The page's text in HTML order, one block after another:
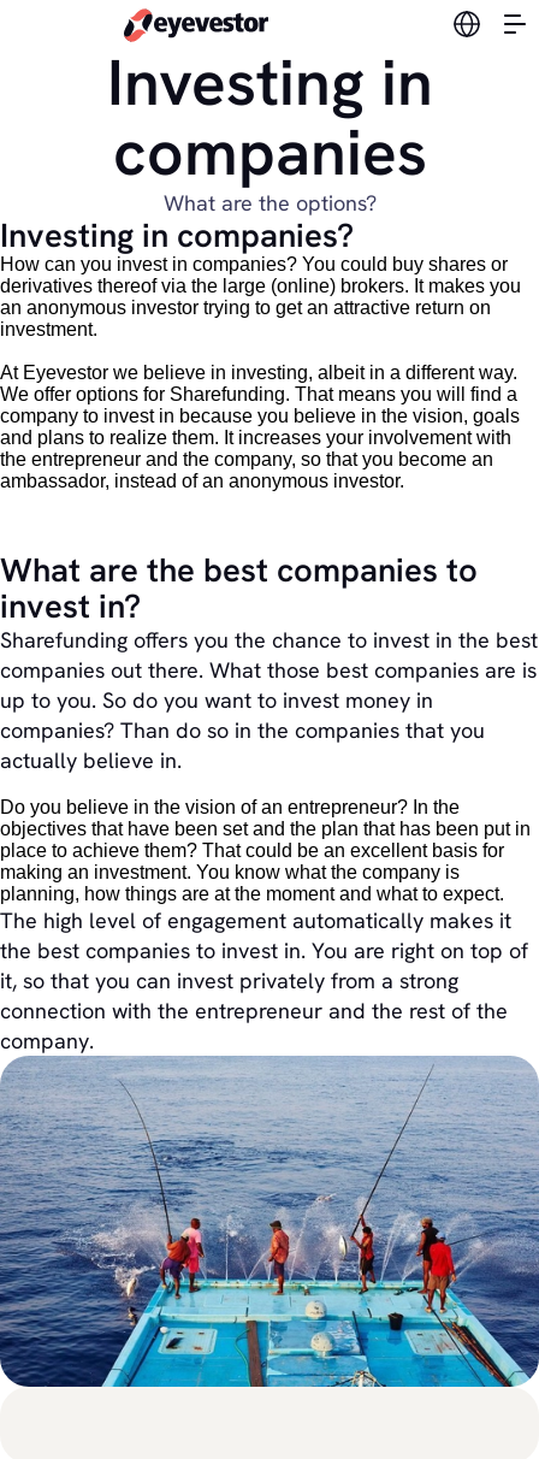
Switch
Investing in
companies
What are the options?
Investing in companies?
How can you invest in companies? You could buy shares or
derivatives thereof via the large (online) brokers. It makes you
an anonymous investor trying to get an attractive return on
investment.
At Eyevestor we believe in investing, albeit in a different way.
We offer options for Sharefunding. That means you will find a
company to invest in because you believe in the vision, goals
and plans to realize them. It increases your involvement with
the entrepreneur and the company, so that you become an
ambassador, instead of an anonymous investor.
What are the best companies to
invest in?
Sharefunding offers you the chance to invest in the best
companies out there. What those best companies are is
up to you. So do you want to invest money in
companies? Than do so in the companies that you
actually believe in.
Do you believe in the vision of an entrepreneur? In the
objectives that have been set and the plan that has been put in
place to achieve them? That could be an excellent basis for
making an investment. You know what the company is
planning, how things are at the moment and what to expect.
The high level of engagement automatically makes it
the best companies to invest in. You are right on top of
it, so that you can invest privately from a strong
connection with the entrepreneur and the rest of the
company.